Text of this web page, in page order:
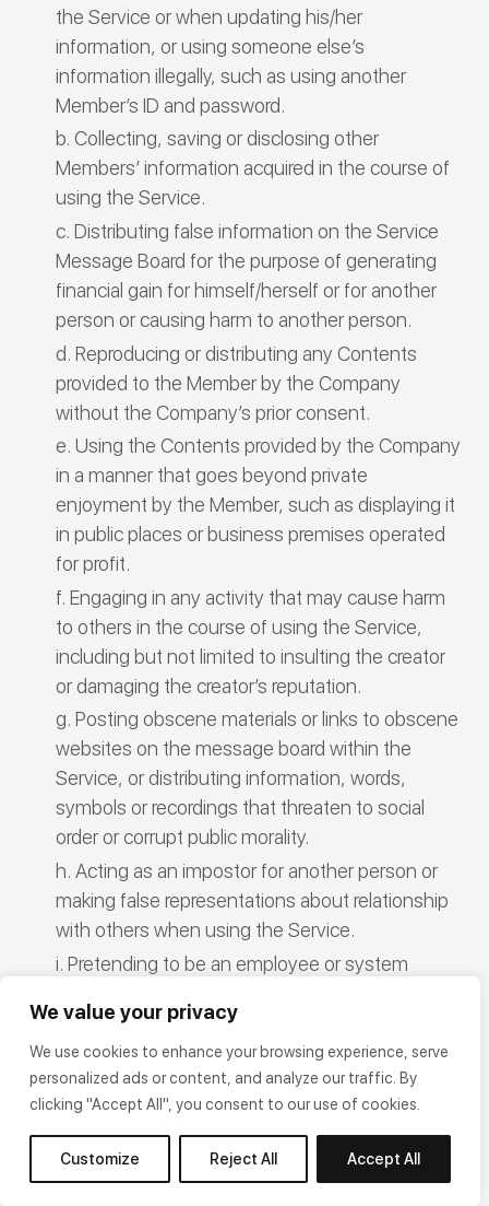
We value your privacy
We use cookies to enhance your browsing experience, serve
personalized ads or content, and analyze our traffic. By
clicking "Accept All", you consent to our use of cookies.
Customize Reject All Accept All
the Service or when updating his/her
information, or using someone else’s
information illegally, such as using another
Member’s ID and password.
Collecting, saving or disclosing other
Members’ information acquired in the course of
using the Service.
Distributing false information on the Service
Message Board for the purpose of generating
financial gain for himself/herself or for another
person or causing harm to another person.
Reproducing or distributing any Contents
provided to the Member by the Company
without the Company’s prior consent.
Using the Contents provided by the Company
in a manner that goes beyond private
enjoyment by the Member, such as displaying it
in public places or business premises operated
for profit.
Engaging in any activity that may cause harm
to others in the course of using the Service,
including but not limited to insulting the creator
or damaging the creator’s reputation.
Posting obscene materials or links to obscene
websites on the message board within the
Service, or distributing information, words,
symbols or recordings that threaten to social
order or corrupt public morality.
Acting as an impostor for another person or
making false representations about relationship
with others when using the Service.
Pretending to be an employee or system
someone else’s name to post things on the
message board or send emails to other
Members.
Making modifications to any programs related
to the Service or the website, adding or inserting
other programs to the Service, or changing any